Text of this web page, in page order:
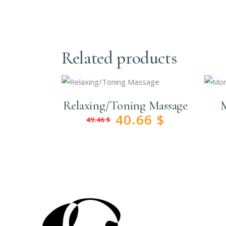
Related products
Relaxing/Toning Massage
49.46$ Original
40.66 $
Current